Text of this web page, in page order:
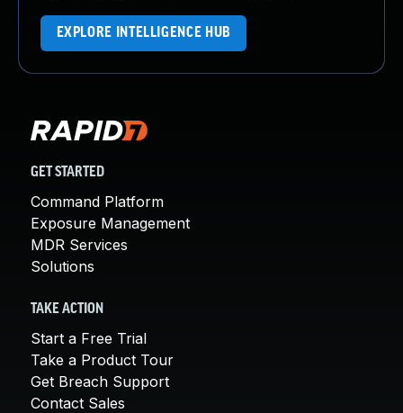
EXPLORE INTELLIGENCE HUB
GET STARTED
Command Platform
Exposure Management
MDR Services
Solutions
TAKE ACTION
Start a Free Trial
Take a Product Tour
Get Breach Support
Contact Sales